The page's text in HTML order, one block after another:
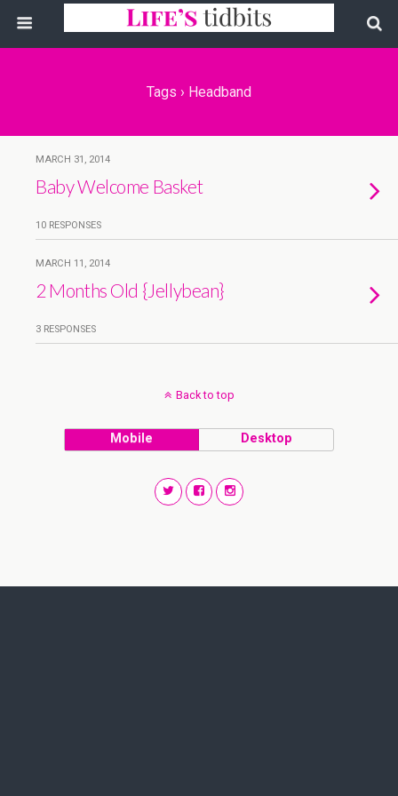
Tags › Headband
MARCH 31, 2014
Baby Welcome Basket
10 RESPONSES
MARCH 11, 2014
2 Months Old {Jellybean}
3 RESPONSES
Back to top
Mobile Desktop